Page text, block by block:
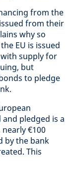
from the
from their
why so
EU is issued
with supply for
but
to pledge
pledged is a
€100
by the bank
This